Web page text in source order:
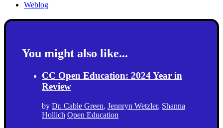
Weblog
You might also like...
CC Open Education: 2024 Year in
Review
by Dr. Cable Green, Jennryn Wetzler, Shanna
Hollich Open Education